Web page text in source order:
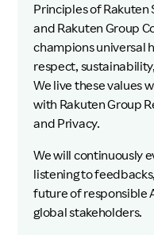
Principles of Rakuten
and Rakuten Group
champions universal
respect,
We live these values
with Rakuten Group
and Privacy.
We will continuously
listening to
future of responsible
global stakeholders.